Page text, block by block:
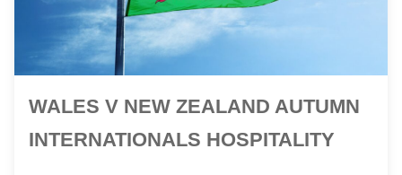
WALES V NEW ZEALAND AUTUMN
INTERNATIONALS HOSPITALITY